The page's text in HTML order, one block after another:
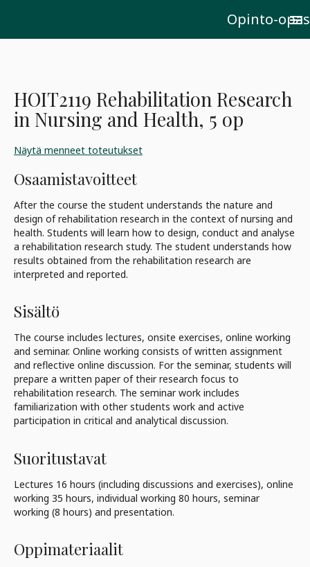
Opinto-opas
menu
HOIT2119 Rehabilitation Research
in Nursing and Health, 5 op
Näytä menneet toteutukset
Osaamistavoitteet
After the course the student understands the nature and
design of rehabilitation research in the context of nursing and
health. Students will learn how to design, conduct and analyse
a rehabilitation research study. The student understands how
results obtained from the rehabilitation research are
interpreted and reported.
Sisältö
The course includes lectures, onsite exercises, online working
and seminar. Online working consists of written assignment
and reflective online discussion. For the seminar, students will
prepare a written paper of their research focus to
rehabilitation research. The seminar work includes
familiarization with other students work and active
participation in critical and analytical discussion.
Suoritustavat
Lectures 16 hours (including discussions and exercises), online
working 35 hours, individual working 80 hours, seminar
working (8 hours) and presentation.
Oppimateriaalit